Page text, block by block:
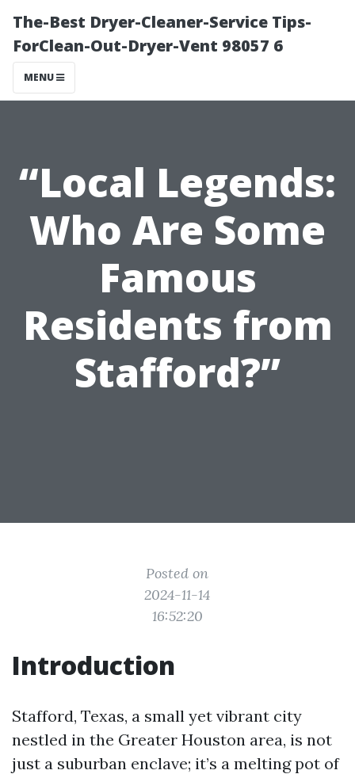
The-Best Dryer-Cleaner-Service Tips-
ForClean-Out-Dryer-Vent 98057 6
MENU
“Local Legends:
Who Are Some
Famous
Residents from
Stafford?”
Posted on
2024-11-14
16:52:20
Introduction
Stafford, Texas, a small yet vibrant city
nestled in the Greater Houston area, is not
just a suburban enclave; it’s a melting pot of